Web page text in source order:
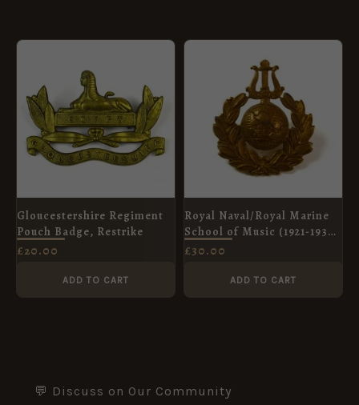
Gloucestershire Regiment
Pouch Badge, Restrike
£20.00
ADD TO CART
Royal Naval/Royal Marine
School of Music (1921-1936
Pattern) Cap Badge,
£30.00
ADD TO CART
💬 Discuss on Our Community